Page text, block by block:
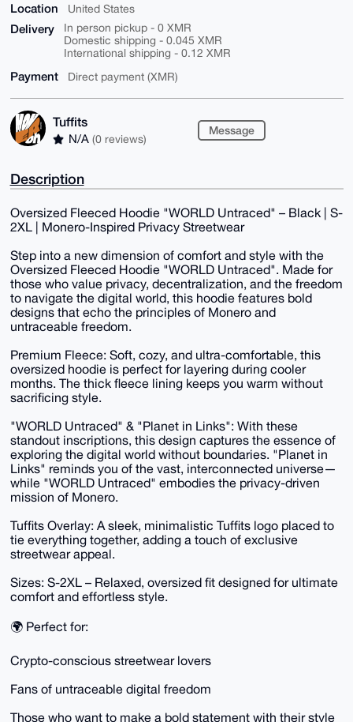
Location United States
Delivery
In person pickup - 0 XMR
Domestic shipping - 0.045 XMR
International shipping - 0.12 XMR
Payment Direct payment (XMR)
Tuffits
N/A (0 reviews)
Message
Description
Oversized Fleeced Hoodie "WORLD Untraced" – Black | S-
2XL | Monero-Inspired Privacy Streetwear
Step into a new dimension of comfort and style with the
Oversized Fleeced Hoodie "WORLD Untraced". Made for
those who value privacy, decentralization, and the freedom
to navigate the digital world, this hoodie features bold
designs that echo the principles of Monero and
untraceable freedom.
Premium Fleece: Soft, cozy, and ultra-comfortable, this
oversized hoodie is perfect for layering during cooler
months. The thick fleece lining keeps you warm without
sacrificing style.
"WORLD Untraced" & "Planet in Links": With these
standout inscriptions, this design captures the essence of
exploring the digital world without boundaries. "Planet in
Links" reminds you of the vast, interconnected universe—
while "WORLD Untraced" embodies the privacy-driven
mission of Monero.
Tuffits Overlay: A sleek, minimalistic Tuffits logo placed to
tie everything together, adding a touch of exclusive
streetwear appeal.
Sizes: S-2XL – Relaxed, oversized fit designed for ultimate
comfort and effortless style.
🌍 Perfect for:
Crypto-conscious streetwear lovers
Fans of untraceable digital freedom
Those who want to make a bold statement with their style